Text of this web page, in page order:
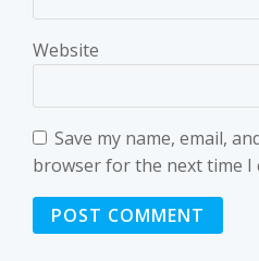
Website
Save my name, email,
browser for the next time I